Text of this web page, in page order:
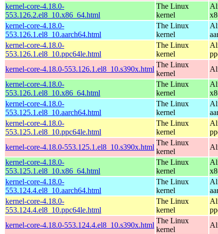
kernel-core-4.18.0-
553.126.2.el8_10.x86_64.html
The Linux
kernel
kernel-core-4.18.0-
553.126.1.el8_10.aarch64.html
The Linux
kernel
kernel-core-4.18.0-
553.126.1.el8_10.ppc64le.html
The Linux
kernel
kernel-core-4.18.0-553.126.1.el8_10.s390x.html
The Linux
kernel
kernel-core-4.18.0-
553.126.1.el8_10.x86_64.html
The Linux
kernel
kernel-core-4.18.0-
553.125.1.el8_10.aarch64.html
The Linux
kernel
kernel-core-4.18.0-
553.125.1.el8_10.ppc64le.html
The Linux
kernel
kernel-core-4.18.0-553.125.1.el8_10.s390x.html
The Linux
kernel
kernel-core-4.18.0-
553.125.1.el8_10.x86_64.html
The Linux
kernel
kernel-core-4.18.0-
553.124.4.el8_10.aarch64.html
The Linux
kernel
kernel-core-4.18.0-
553.124.4.el8_10.ppc64le.html
The Linux
kernel
kernel-core-4.18.0-553.124.4.el8_10.s390x.html
The Linux
kernel